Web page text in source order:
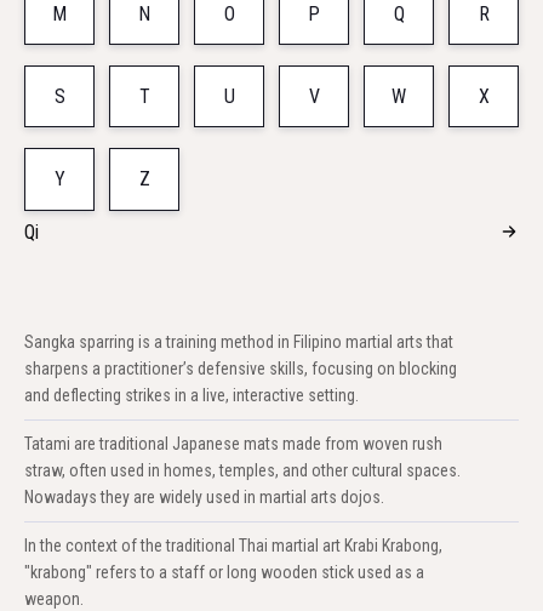
M N O P Q R
S T U V W X
Y Z
Qi
Sangka sparring is a training method in Filipino martial arts that
sharpens a practitioner’s defensive skills, focusing on blocking
and deflecting strikes in a live, interactive setting.
Tatami are traditional Japanese mats made from woven rush
straw, often used in homes, temples, and other cultural spaces.
Nowadays they are widely used in martial arts dojos.
In the context of the traditional Thai martial art Krabi Krabong,
"krabong" refers to a staff or long wooden stick used as a
weapon.